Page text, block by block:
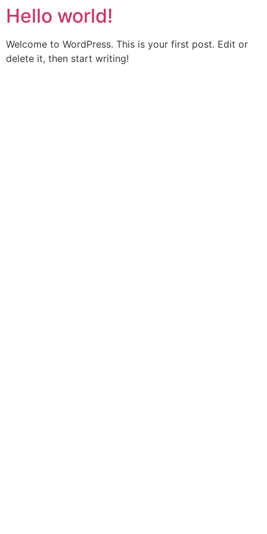
Hello world!
Welcome to WordPress. This is your first post. Edit or
delete it, then start writing!